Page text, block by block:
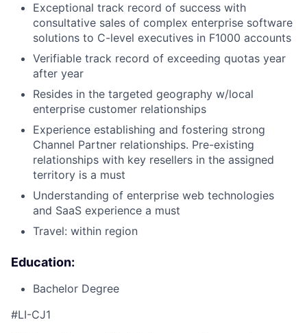
Exceptional track record of success with
consultative sales of complex enterprise software
solutions to C-level executives in F1000 accounts
Verifiable track record of exceeding quotas year
after year
Resides in the targeted geography w/local
enterprise customer relationships
Experience establishing and fostering strong
Channel Partner relationships. Pre-existing
relationships with key resellers in the assigned
territory is a must
Understanding of enterprise web technologies
and SaaS experience a must
Travel: within region
Education:
Bachelor Degree
#LI-CJ1